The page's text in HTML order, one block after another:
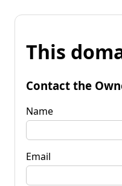
This
Contact the
Name
Email